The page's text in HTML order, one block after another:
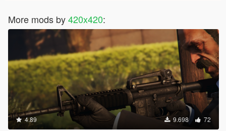
More mods by420x420:
4.89 9.698 72